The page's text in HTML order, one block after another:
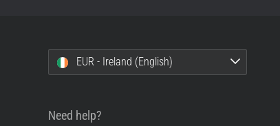
EUR - Ireland (English)
Need help?